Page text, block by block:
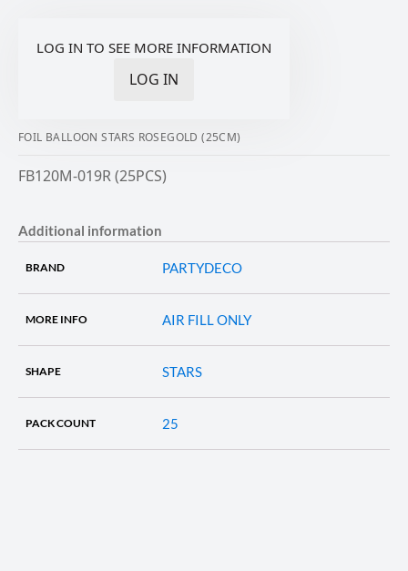
LOG IN TO SEE MORE INFORMATION
LOG IN
FOIL BALLOON STARS ROSEGOLD (25CM)
FB120M-019R (25PCS)
Additional information
BRAND PARTYDECO
MORE INFO AIR FILL ONLY
SHAPE STARS
PACK COUNT 25